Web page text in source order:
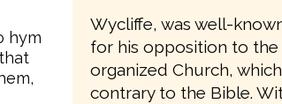
hym
Wycliffe, was well-
for his opposition to
organized Church,
contrary to the Bible.